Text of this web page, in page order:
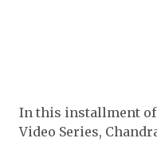
In this installment
Video Series,